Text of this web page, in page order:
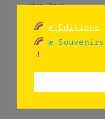
Location / Region
Book reading «
æ Editions
æ Souvenirs